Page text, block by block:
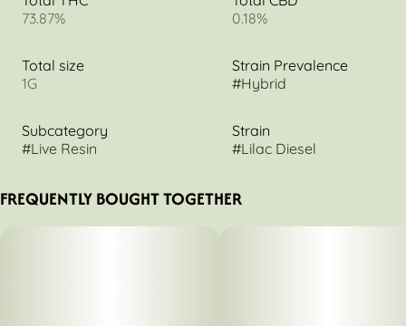
73.87%
0.18%
Total size
1G
Strain Prevalence
#Hybrid
Subcategory
#Live Resin
Strain
#Lilac Diesel
FREQUENTLY BOUGHT TOGETHER